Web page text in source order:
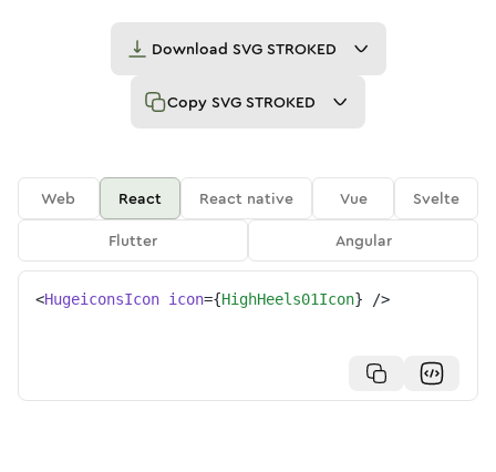
Download SVG STROKED
Copy SVG STROKED
Web React React native Vue
Svelte
Flutter
Angular
<HugeiconsIcon icon={HighHeels01Icon} />